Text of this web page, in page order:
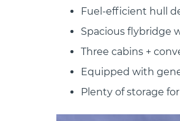
Fuel-efficient hull
Spacious flybridge
Three cabins +
Equipped with
Plenty of storage